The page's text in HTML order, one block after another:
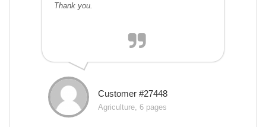
Thank you.
Customer #27448
Agriculture, 6 pages